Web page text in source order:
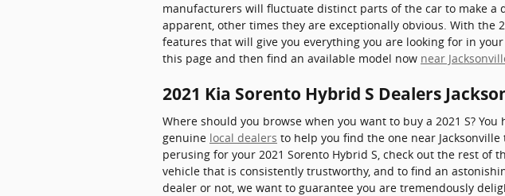
manufacturers will fluctuate distinct parts of the car to make
apparent, other times they are exceptionally obvious. With the
features that will give you everything you are looking for in
this page and then find an available model now near
2021 Kia Sorento Hybrid S Dealers
Where should you browse when you want to buy a 2021 S?
genuine local dealers to help you find the one near
perusing for your 2021 Sorento Hybrid S, check out the rest
vehicle that is consistently trustworthy, and to find an
dealer or not, we want to guarantee you are tremendously